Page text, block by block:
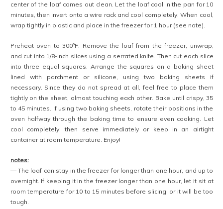
center of the loaf comes out clean. Let the loaf cool in the pan for 10
minutes, then invert onto a wire rack and cool completely. When cool,
wrap tightly in plastic and place in the freezer for 1 hour (see note).
Preheat oven to 300°F. Remove the loaf from the freezer, unwrap,
and cut into 1/8-inch slices using a serrated knife. Then cut each slice
into three equal squares. Arrange the squares on a baking sheet
lined with parchment or silicone, using two baking sheets if
necessary. Since they do not spread at all, feel free to place them
tightly on the sheet, almost touching each other. Bake until crispy, 35
to 45 minutes. If using two baking sheets, rotate their positions in the
oven halfway through the baking time to ensure even cooking. Let
cool completely, then serve immediately or keep in an airtight
container at room temperature. Enjoy!
notes:
— The loaf can stay in the freezer for longer than one hour, and up to
overnight. If keeping it in the freezer longer than one hour, let it sit at
room temperature for 10 to 15 minutes before slicing, or it will be too
tough.